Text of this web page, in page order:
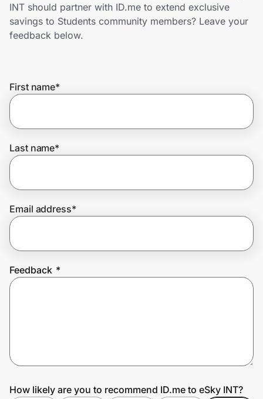
Shopping & Delivery
Get the extension
Join Us
INT should partner with ID.me to extend exclusive
savings to Students community members? Leave your
feedback below.
First name*
Last name*
Email address*
Feedback *
How likely are you to recommend ID.me to eSky INT?